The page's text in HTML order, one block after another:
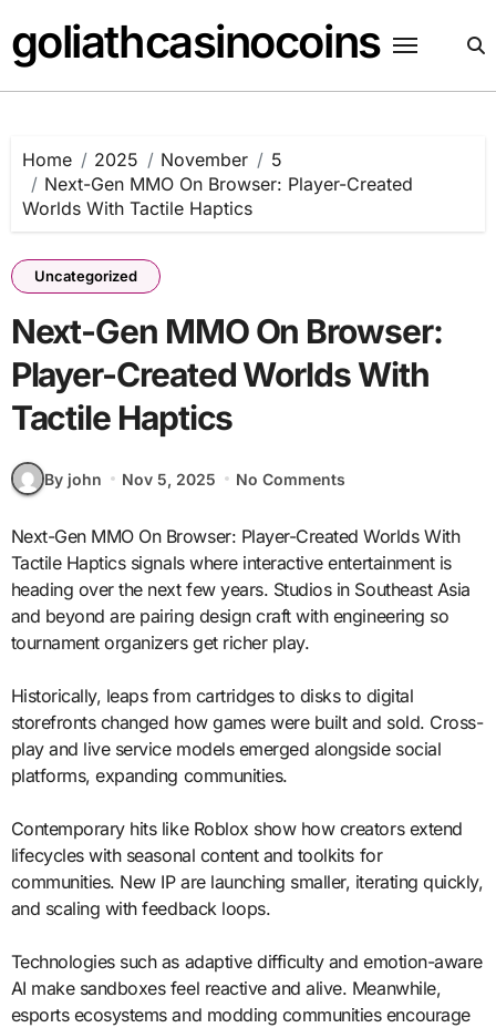
to
content
goliathcasinocoins
Home 2025 November
5
Next-Gen MMO On Browser: Player-Created
Worlds With Tactile Haptics
Uncategorized
Next-Gen MMO On Browser:
Player-Created Worlds With
Tactile Haptics
By john Nov 5, 2025 No Comments
Next-Gen MMO On Browser: Player-Created Worlds With
Tactile Haptics signals where interactive entertainment is
heading over the next few years. Studios in Southeast Asia
and beyond are pairing design craft with engineering so
tournament organizers get richer play.
Historically, leaps from cartridges to disks to digital
storefronts changed how games were built and sold. Cross-
play and live service models emerged alongside social
platforms, expanding communities.
Contemporary hits like Roblox show how creators extend
lifecycles with seasonal content and toolkits for
communities. New IP are launching smaller, iterating quickly,
and scaling with feedback loops.
Technologies such as adaptive difficulty and emotion-aware
AI make sandboxes feel reactive and alive. Meanwhile,
esports ecosystems and modding communities encourage